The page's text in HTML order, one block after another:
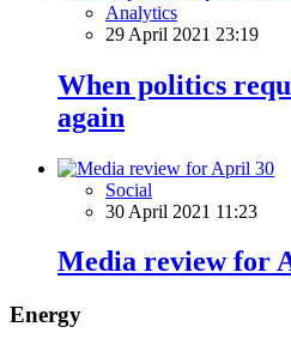
Analytics
29 April 2021 23:19
When politics
again
Social
30 April 2021 11:23
Media review for
Energy